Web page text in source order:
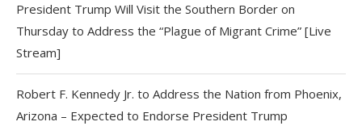
President Trump Will Visit the Southern Border on
Thursday to Address the “Plague of Migrant Crime” [Live
Stream]
Robert F. Kennedy Jr. to Address the Nation from Phoenix,
Arizona – Expected to Endorse President Trump